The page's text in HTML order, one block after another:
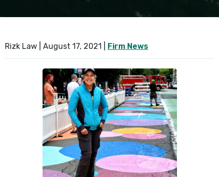
Rizk Law | August 17, 2021 Firm News